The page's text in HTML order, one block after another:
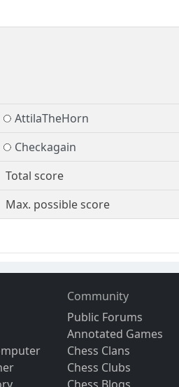
AttilaTheHorn
Checkagain
Total score
Max. possible score
Community
Public Forums
Annotated Games
Chess Clans
Chess Clubs